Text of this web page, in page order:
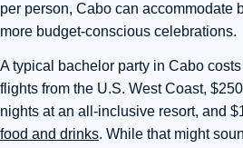
per person, Cabo can accommodate
more budget-conscious celebrations.
A typical bachelor party in Cabo
flights from the U.S. West Coast,
nights at an all-inclusive resort, and
food and drinks. While that might